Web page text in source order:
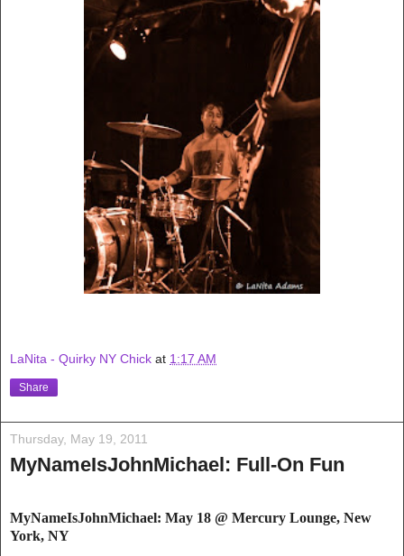
LaNita - Quirky NY Chick at 1:17 AM
Share
Thursday, May 19, 2011
MyNameIsJohnMichael: Full-On Fun
MyNameIsJohnMichael: May 18 @ Mercury Lounge, New
York, NY